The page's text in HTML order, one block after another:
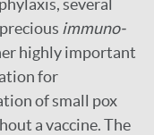
several
immuno-
highly important
for
of small pox
a vaccine. The